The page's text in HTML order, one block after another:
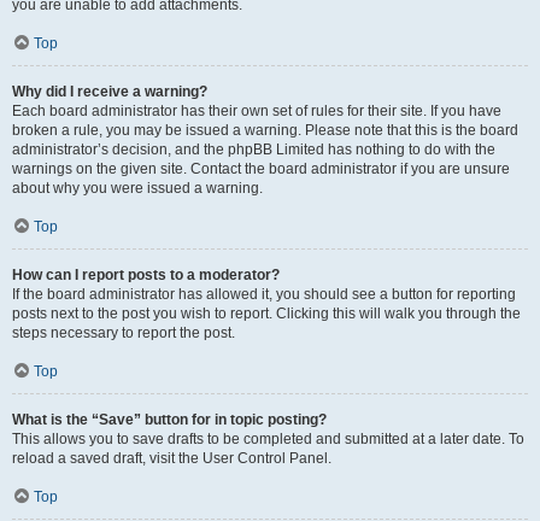
you are unable to add attachments.
Top
Why did I receive a warning?
Each board administrator has their own set of rules for their site. If you have
broken a rule, you may be issued a warning. Please note that this is the board
administrator’s decision, and the phpBB Limited has nothing to do with the
warnings on the given site. Contact the board administrator if you are unsure
about why you were issued a warning.
Top
How can I report posts to a moderator?
If the board administrator has allowed it, you should see a button for reporting
posts next to the post you wish to report. Clicking this will walk you through the
steps necessary to report the post.
Top
What is the “Save” button for in topic posting?
This allows you to save drafts to be completed and submitted at a later date. To
reload a saved draft, visit the User Control Panel.
Top